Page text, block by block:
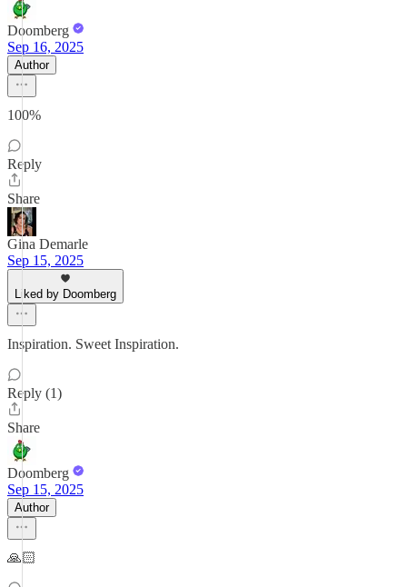
Doomberg
Sep 16, 2025
Author
100%
Reply
Share
Gina Demarle
Sep 15, 2025
Liked by Doomberg
Inspiration. Sweet Inspiration.
Reply (1)
Share
Doomberg
Sep 15, 2025
Author
🙏🏻